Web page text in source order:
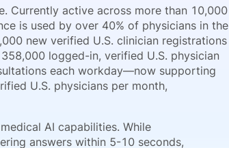
Currently active across more than 10,000
is used by over 40% of physicians in the
new verified U.S. clinician registrations
logged-in, verified U.S. physician
each workday—now supporting
U.S. physicians per month,
AI capabilities. While
answers within 5-10 seconds,